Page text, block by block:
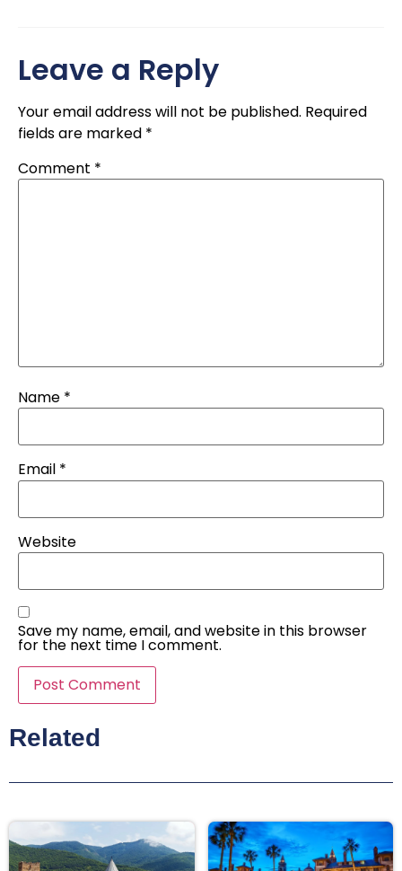
Leave a Reply
Your email address will not be published. Required
fields are marked *
Comment *
Name *
Email *
Website
Save my name, email, and website in this browser
for the next time I comment.
Related